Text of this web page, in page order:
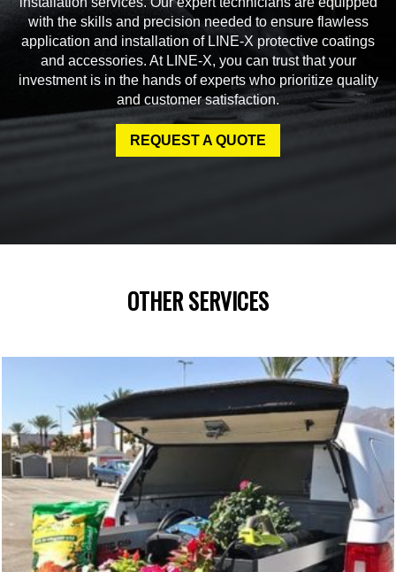
with the skills and precision needed to ensure flawless
application and installation of LINE-X protective coatings
and accessories. At LINE-X, you can trust that your
investment is in the hands of experts who prioritize quality
and customer satisfaction.
REQUEST A QUOTE
OTHER SERVICES